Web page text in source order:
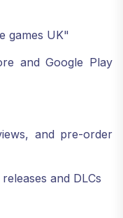
games UK"
and Google Play
and pre-order
and DLCs